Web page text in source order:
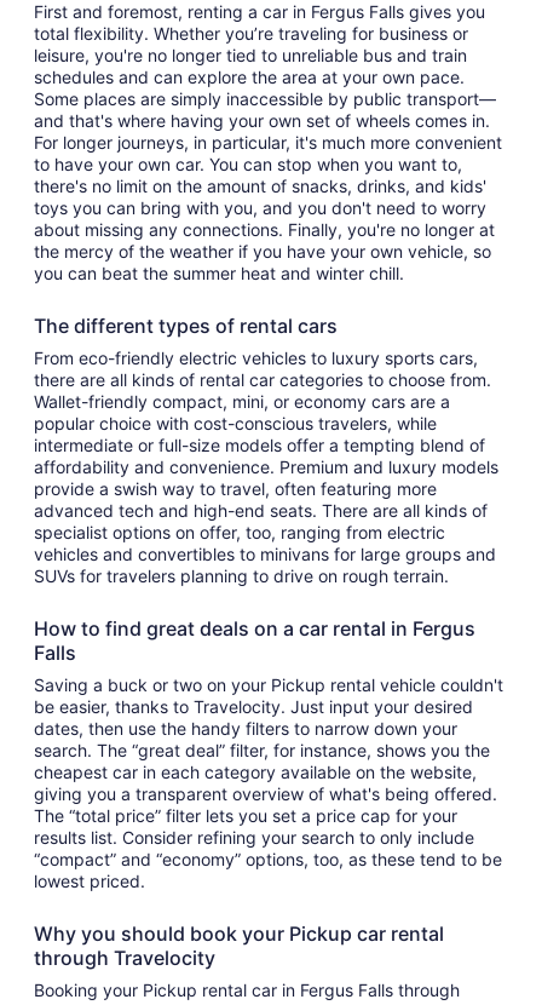
First and foremost, renting a car in Fergus Falls gives you
total flexibility. Whether you’re traveling for business or
leisure, you're no longer tied to unreliable bus and train
schedules and can explore the area at your own pace.
Some places are simply inaccessible by public transport—
and that's where having your own set of wheels comes in.
For longer journeys, in particular, it's much more convenient
to have your own car. You can stop when you want to,
there's no limit on the amount of snacks, drinks, and kids'
toys you can bring with you, and you don't need to worry
about missing any connections. Finally, you're no longer at
the mercy of the weather if you have your own vehicle, so
you can beat the summer heat and winter chill.
The different types of rental cars
From eco-friendly electric vehicles to luxury sports cars,
there are all kinds of rental car categories to choose from.
Wallet-friendly compact, mini, or economy cars are a
popular choice with cost-conscious travelers, while
intermediate or full-size models offer a tempting blend of
affordability and convenience. Premium and luxury models
provide a swish way to travel, often featuring more
advanced tech and high-end seats. There are all kinds of
specialist options on offer, too, ranging from electric
vehicles and convertibles to minivans for large groups and
SUVs for travelers planning to drive on rough terrain.
How to find great deals on a car rental in Fergus
Falls
Saving a buck or two on your Pickup rental vehicle couldn't
be easier, thanks to Travelocity. Just input your desired
dates, then use the handy filters to narrow down your
search. The “great deal” filter, for instance, shows you the
cheapest car in each category available on the website,
giving you a transparent overview of what's being offered.
The “total price” filter lets you set a price cap for your
results list. Consider refining your search to only include
“compact” and “economy” options, too, as these tend to be
lowest priced.
Why you should book your Pickup car rental
through Travelocity
Booking your Pickup rental car in Fergus Falls through